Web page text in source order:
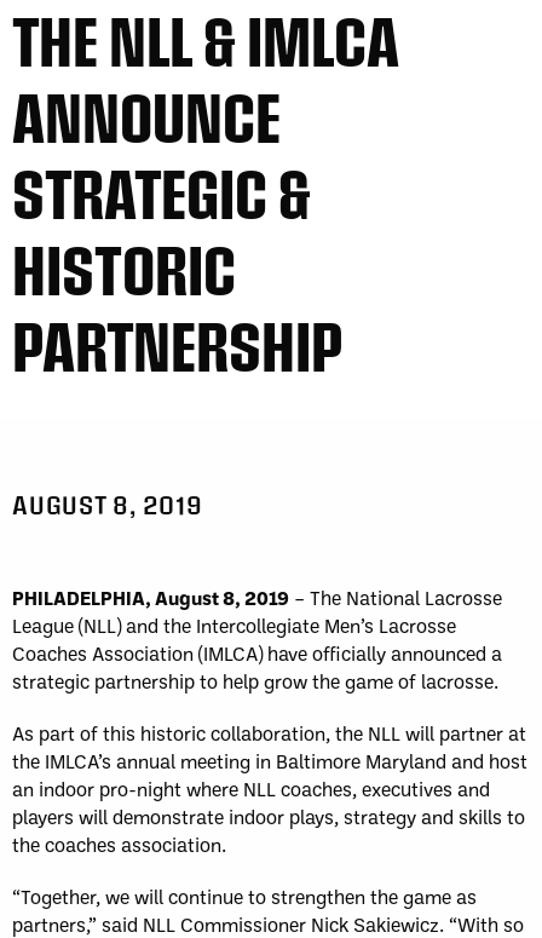
THE NLL & IMLCA
ANNOUNCE
STRATEGIC &
HISTORIC
PARTNERSHIP
AUGUST 8, 2019
PHILADELPHIA, August 8, 2019 – The National Lacrosse
League (NLL) and the Intercollegiate Men’s Lacrosse
Coaches Association (IMLCA) have officially announced a
strategic partnership to help grow the game of lacrosse.
As part of this historic collaboration, the NLL will partner at
the IMLCA’s annual meeting in Baltimore Maryland and host
an indoor pro-night where NLL coaches, executives and
players will demonstrate indoor plays, strategy and skills to
the coaches association.
“Together, we will continue to strengthen the game as
partners,” said NLL Commissioner Nick Sakiewicz. “With so